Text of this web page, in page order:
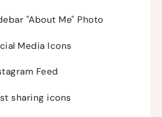
"About Me" Photo
Media Icons
Feed
sharing icons